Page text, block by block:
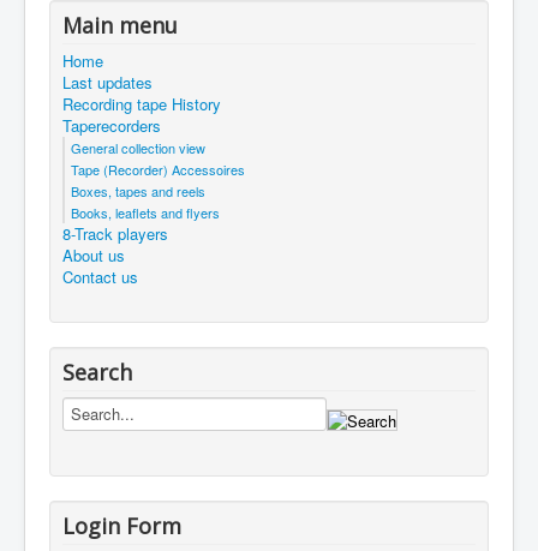
Main menu
Home
Last updates
Recording tape History
Taperecorders
General collection view
Tape (Recorder) Accessoires
Boxes, tapes and reels
Books, leaflets and flyers
8-Track players
About us
Contact us
Search
Login Form